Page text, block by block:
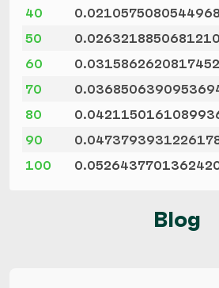
40
50
60
70
80
90
100
Blog